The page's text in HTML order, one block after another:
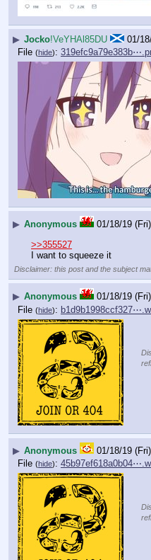
▶ Jocko!VeYHAl85DU 01/
File (hide):
▶ Anonymous 01/18/19
>>355527
I want to squeeze it
Disclaimer: this post and the subject
▶ Anonymous 01/18/19
File (hide):
▶ Anonymous 01/18/19
File (hide):